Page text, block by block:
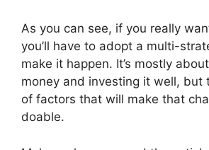
As you can see, if you really
you’ll have to adopt a multi-
make it happen. It’s mostly
money and investing it well, but
of factors that will make that
doable.